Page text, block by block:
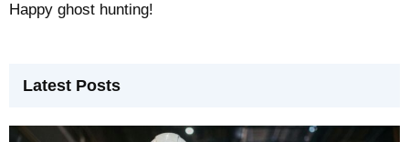
Happy ghost hunting!
Latest Posts